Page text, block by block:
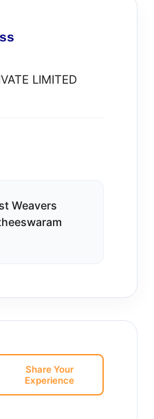
LIMITED
Weavers
Share Your
Experience